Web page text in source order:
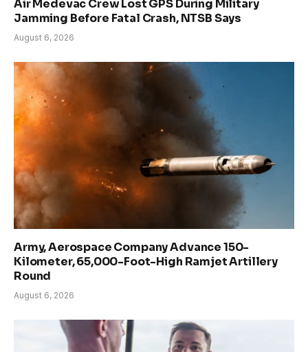
Air Medevac Crew Lost GPS During Military
Jamming Before Fatal Crash, NTSB Says
August 6, 2026
Army, Aerospace Company Advance 150-
Kilometer, 65,000-Foot-High Ramjet Artillery
Round
August 6, 2026